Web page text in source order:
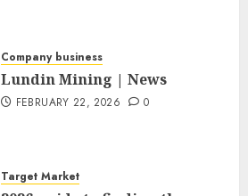
Company business
Lundin Mining | News
FEBRUARY 22, 2026 0
Target Market